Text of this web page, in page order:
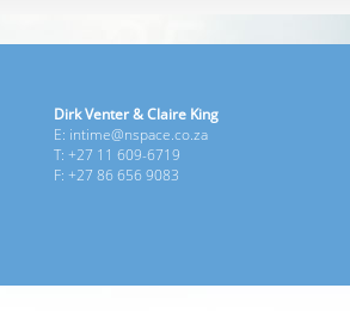
Dirk Venter & Claire King
E: intime@nspace.co.za
T: +27 11 609-6719
F: +27 86 656 9083